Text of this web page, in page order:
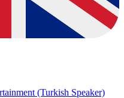
(Turkish Speaker)